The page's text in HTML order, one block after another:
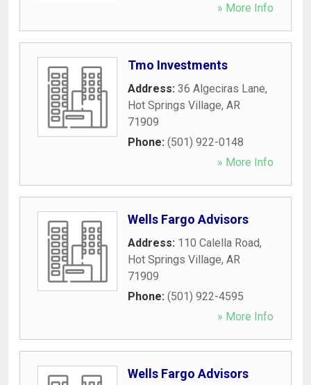
» More Info
Tmo Investments
Address: 36 Algeciras Lane,
Hot Springs Village, AR
71909
Phone: (501) 922-0148
» More Info
Wells Fargo Advisors
Address: 110 Calella Road,
Hot Springs Village, AR
71909
Phone: (501) 922-4595
» More Info
Wells Fargo Advisors